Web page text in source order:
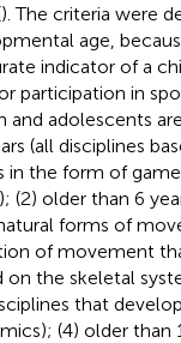
). The criteria were
age,
indicator of a
participation in
and adolescents
(all disciplines
the form of
(2) older than 6
forms of
of movement
on the skeletal
that
(4) older than